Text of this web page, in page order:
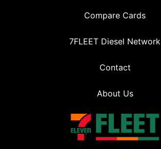
Compare Cards
7FLEET Diesel Network
Contact
About Us